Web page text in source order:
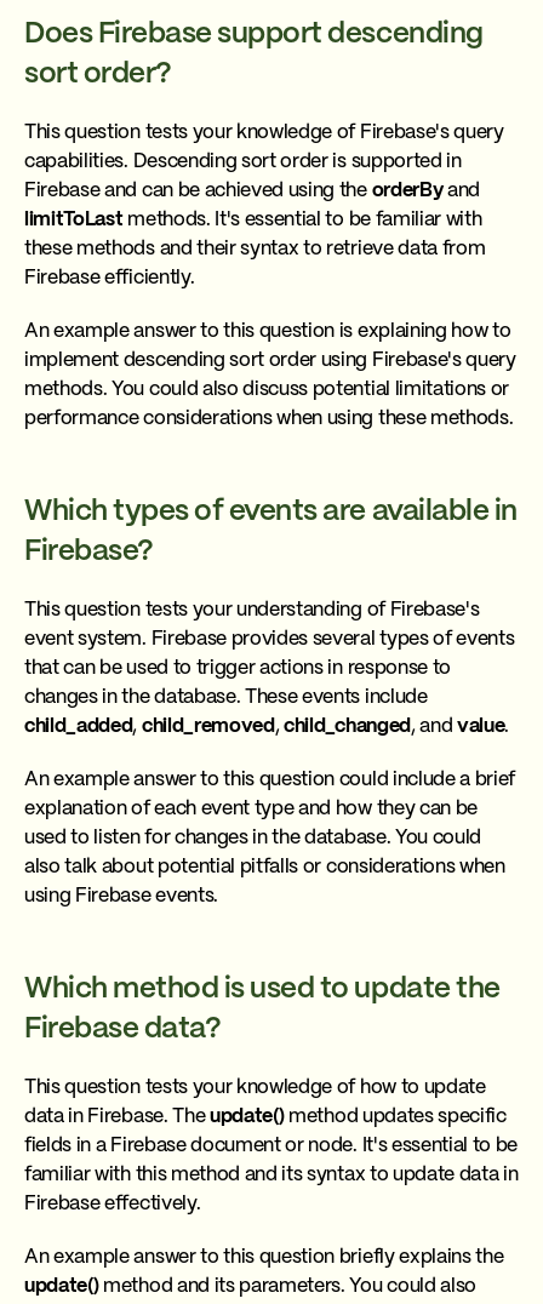
Does Firebase support descending
sort order?
This question tests your knowledge of Firebase's query
capabilities. Descending sort order is supported in
Firebase and can be achieved using the orderByand
limitToLastmethods. It's essential to be familiar with
these methods and their syntax to retrieve data from
Firebase efficiently.
An example answer to this question is explaining how to
implement descending sort order using Firebase's query
methods. You could also discuss potential limitations or
performance considerations when using these methods.
Which types of events are available in
Firebase?
This question tests your understanding of Firebase's
event system. Firebase provides several types of events
that can be used to trigger actions in response to
changes in the database. These events include
child_added, child_removed ,child_changed , andvalue.
An example answer to this question could include a brief
explanation of each event type and how they can be
used to listen for changes in the database. You could
also talk about potential pitfalls or considerations when
using Firebase events.
Which method is used to update the
Firebase data?
This question tests your knowledge of how to update
data in Firebase. The update()method updates specific
fields in a Firebase document or node. It's essential to be
familiar with this method and its syntax to update data in
Firebase effectively.
An example answer to this question briefly explains the
update()method and its parameters. You could also